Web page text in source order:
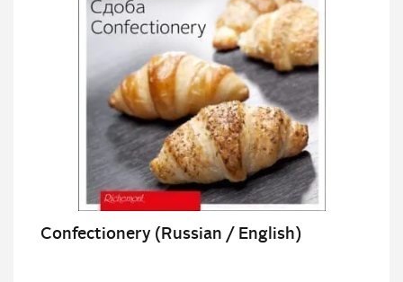
Confectionery (Russian / English)